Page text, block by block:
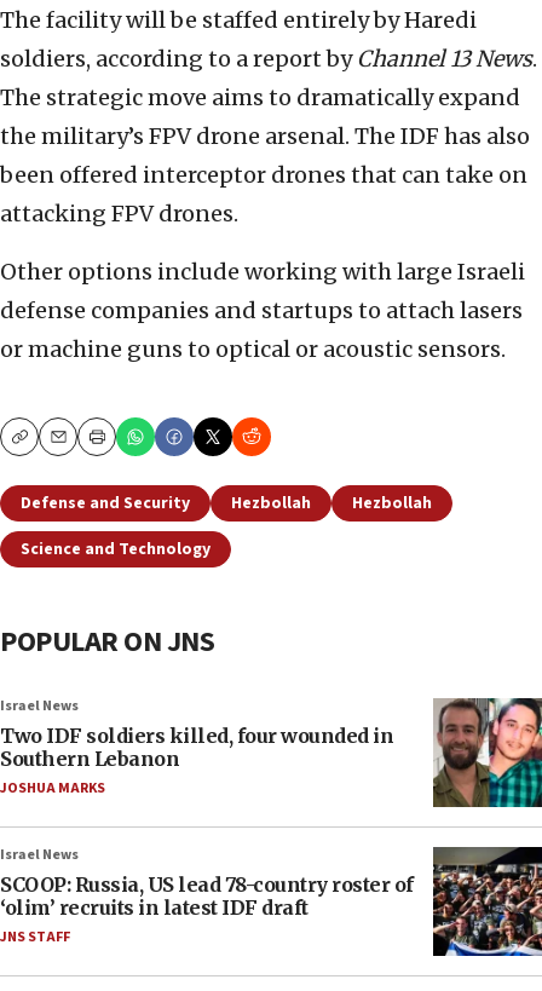
The facility will be staffed entirely by Haredi
soldiers, according to a report byChannel 13 News.
The strategic move aims to dramatically expand
the military’s FPV drone arsenal. The IDF has also
been offered interceptor drones that can take on
attacking FPV drones.
Other options include working with large Israeli
defense companies and startups to attach lasers
or machine guns to optical or acoustic sensors.
CopyEmailPrint
Defense and Security Hezbollah
Hezbollah
Science and Technology
POPULAR ON JNS
Israel News
Two IDF soldiers killed, four wounded in
Southern Lebanon
JOSHUA MARKS
Israel News
SCOOP: Russia, US lead 78-country roster of
‘olim’ recruits in latest IDF draft
JNS STAFF